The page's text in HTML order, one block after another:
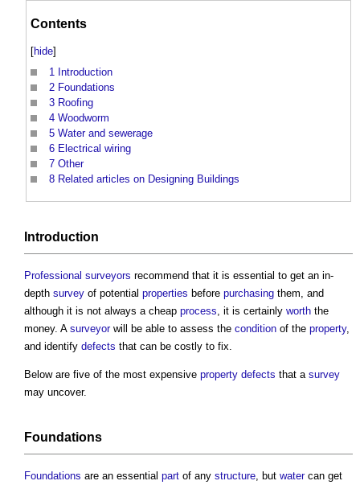
Contents
[hide]
1 Introduction
2 Foundations
3 Roofing
4 Woodworm
5 Water and sewerage
6 Electrical wiring
7 Other
8 Related articles on Designing Buildings
Introduction
Professional surveyors recommend that it is essential to get an in-
depth survey of potential properties before purchasing them, and
although it is not always a cheap process, it is certainly worth the
money. A surveyorwill be able to assess the condition of the property,
and identify defects that can be costly to fix.
Below are five of the most expensive property defects that a survey
may uncover.
Foundations
Foundations are an essential part of any structure, but watercan get